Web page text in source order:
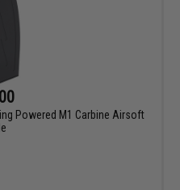
Powered M1 Carbine Airsoft